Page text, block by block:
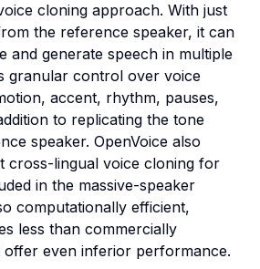
cloning approach. With just
the reference speaker, it can
and generate speech in multiple
granular control over voice
accent, rhythm, pauses,
to replicating the tone
speaker. OpenVoice also
cross-lingual voice cloning for
in the massive-speaker
computationally efficient,
less than commercially
offer even inferior performance.